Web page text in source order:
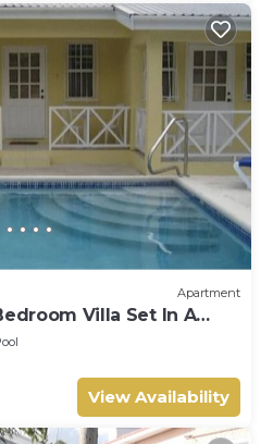
Apartment
Villa Set In A
View Availability